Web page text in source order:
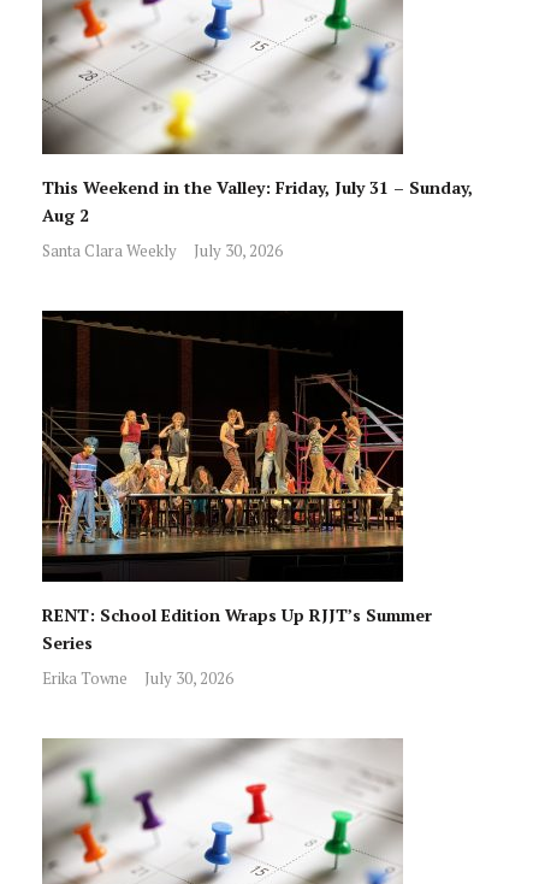
This Weekend in the Valley: Friday, July 31 – Sunday,
Aug 2
Santa Clara Weekly July 30, 2026
RENT: School Edition Wraps Up RJJT’s Summer
Series
Erika Towne July 30, 2026